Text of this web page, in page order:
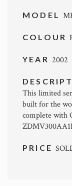
MODEL
COLOUR
YEAR 2002
This limited
built for the
complete with
PRICE